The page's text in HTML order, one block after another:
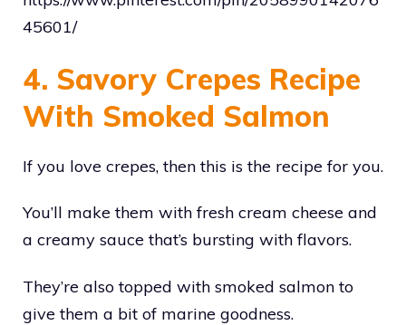
45601/
4. Savory Crepes Recipe
With Smoked Salmon
If you love crepes, then this is the recipe for you.
You’ll make them with fresh cream cheese and
a creamy sauce that’s bursting with flavors.
They’re also topped with smoked salmon to
give them a bit of marine goodness.